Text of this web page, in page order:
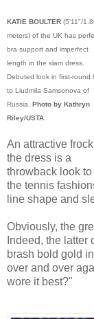
KATIE BOULTER (5'11"/
meters) of the UK has
bra support and imperfect
length in the slam dress.
Debuted look in first-round
to Liudmila Samsonova of
Russia. Photo by Kathryn
Riley/USTA
An attractive
the dress is a
throwback look to
the tennis
line shape and
Obviously, the
Indeed, the latter
brash bold gold
over and over
wore it best?"